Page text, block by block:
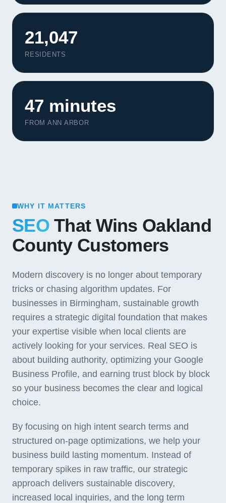
21,047
RESIDENTS
47 minutes
FROM ANN ARBOR
WHY IT MATTERS
SEOThat Wins Oakland
County Customers
Modern discovery is no longer about temporary
tricks or chasing algorithm updates. For
businesses in Birmingham, sustainable growth
requires a strategic digital foundation that makes
your expertise visible when local clients are
actively looking for your services. Real SEO is
about building authority, optimizing your Google
Business Profile, and earning trust block by block
so your business becomes the clear and logical
choice.
By focusing on high intent search terms and
structured on-page optimizations, we help your
business build lasting momentum. Instead of
temporary spikes in raw traffic, our strategic
approach delivers sustainable discovery,
increased local inquiries, and the long term